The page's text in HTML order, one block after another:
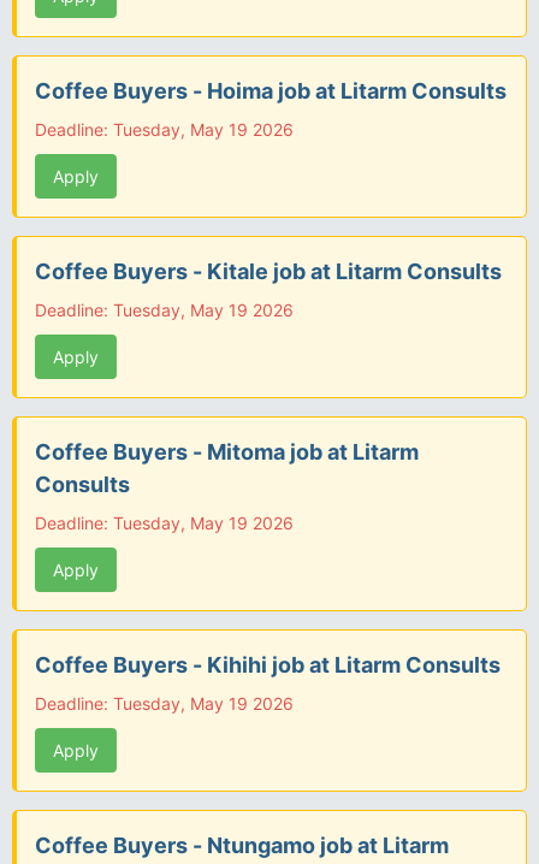
Coffee Buyers - Hoima job at Litarm Consults
Deadline: Tuesday, May 19 2026
Apply
Coffee Buyers - Kitale job at Litarm Consults
Deadline: Tuesday, May 19 2026
Apply
Coffee Buyers - Mitoma job at Litarm
Consults
Deadline: Tuesday, May 19 2026
Apply
Coffee Buyers - Kihihi job at Litarm Consults
Deadline: Tuesday, May 19 2026
Apply
Coffee Buyers - Ntungamo job at Litarm